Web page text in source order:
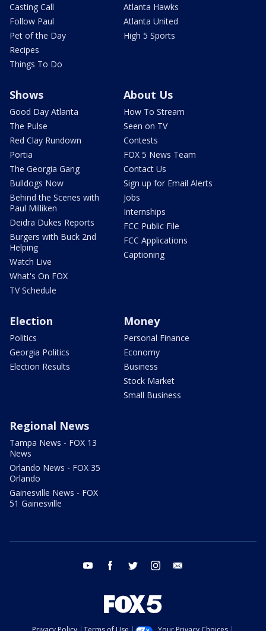
Casting Call
Follow Paul
Pet of the Day
Recipes
Things To Do
Atlanta Hawks
Atlanta United
High 5 Sports
Shows
Good Day Atlanta
The Pulse
Red Clay Rundown
Portia
The Georgia Gang
Bulldogs Now
Behind the Scenes with
Paul Milliken
Deidra Dukes Reports
Burgers with Buck 2nd
Helping
Watch Live
What's On FOX
TV Schedule
About Us
How To Stream
Seen on TV
Contests
FOX 5 News Team
Contact Us
Sign up for Email Alerts
Jobs
Internships
FCC Public File
FCC Applications
Captioning
Election
Politics
Georgia Politics
Election Results
Money
Personal Finance
Economy
Business
Stock Market
Small Business
Regional News
Tampa News - FOX 13
News
Orlando News - FOX 35
Orlando
Gainesville News - FOX
51 Gainesville
youtube facebook twitter instagram